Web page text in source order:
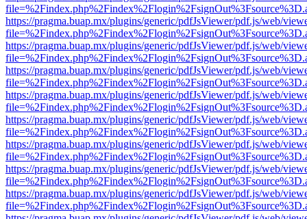
https://pragma.buap.mx/plugins/generic/pdfJsViewer/pdf.js/web/
https://pragma.buap.mx/plugins/generic/pdfJsViewer/pdf.js/web/
https://pragma.buap.mx/plugins/generic/pdfJsViewer/pdf.js/web/
https://pragma.buap.mx/plugins/generic/pdfJsViewer/pdf.js/web/
https://pragma.buap.mx/plugins/generic/pdfJsViewer/pdf.js/web/
https://pragma.buap.mx/plugins/generic/pdfJsViewer/pdf.js/web/
https://pragma.buap.mx/plugins/generic/pdfJsViewer/pdf.js/web/
https://pragma.buap.mx/plugins/generic/pdfJsViewer/pdf.js/web/